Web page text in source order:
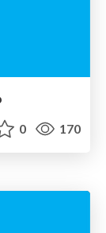
0 170